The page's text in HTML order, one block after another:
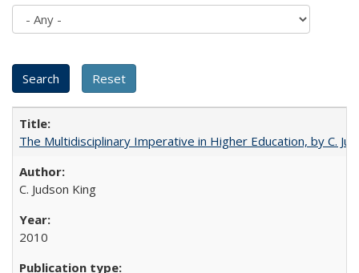
The Multidisciplinary Imperative in Higher Education, by C.
C. Judson King
2010